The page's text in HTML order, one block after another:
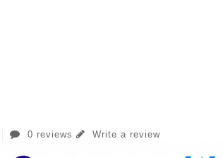
0 reviews Write a review